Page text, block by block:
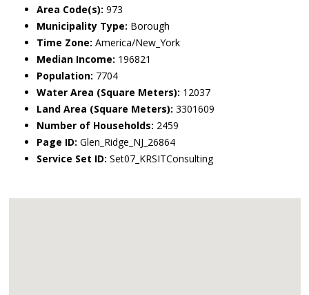
Area Code(s): 973
Municipality Type: Borough
Time Zone: America/New_York
Median Income: 196821
Population: 7704
Water Area (Square Meters): 12037
Land Area (Square Meters): 3301609
Number of Households: 2459
Page ID: Glen_Ridge_NJ_26864
Service Set ID: Set07_KRSITConsulting